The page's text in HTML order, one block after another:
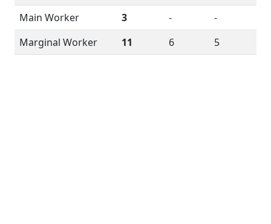
Main Worker
3 -
-
Marginal Worker
11 6 5